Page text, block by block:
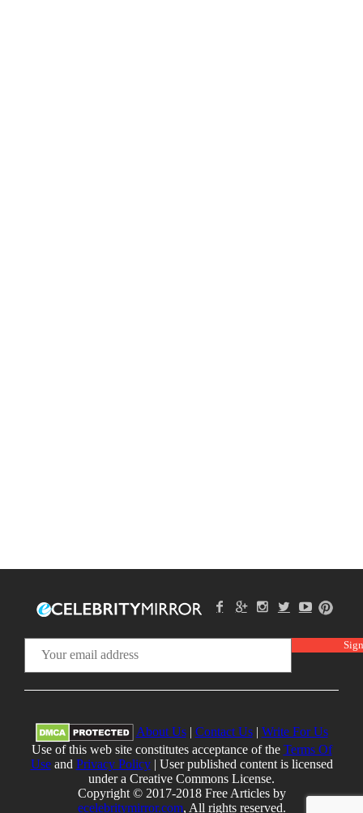
About Us| Contact Us| Write For Us
Use of this web site constitutes acceptance of the Terms Of
Useand Privacy Policy| User published content is licensed
under a Creative Commons License.
Copyright © 2017-2018 Free Articles by
ecelebritymirror.com, All rights reserved.